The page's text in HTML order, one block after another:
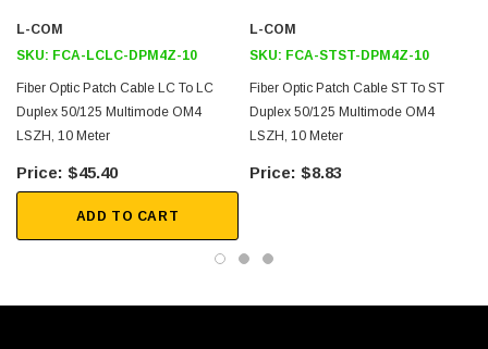
L-COM
SKU: FCA-LCLC-DPM4Z-10
Fiber Optic Patch Cable LC To LC
Duplex 50/125 Multimode OM4
LSZH, 10 Meter
$45.40
ADD TO CART
L-COM
SKU: FCA-STST-DPM4Z-10
Fiber Optic Patch Cable ST To ST
Duplex 50/125 Multimode OM4
LSZH, 10 Meter
$8.83